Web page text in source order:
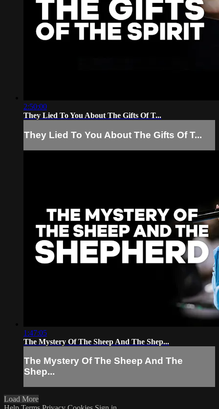
2:50:00
They Lied To You About The Gifts Of T...
They Lied To You About The Gifts Of T...
1:47:05
The Mystery Of The Sheep And The Shep...
The Mystery Of The Sheep And The
Shep...
Load More